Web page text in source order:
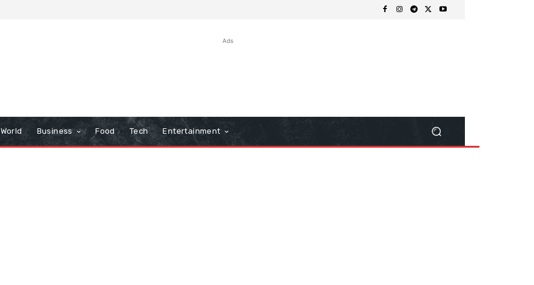
Ads
World Business Food Tech Entertainment